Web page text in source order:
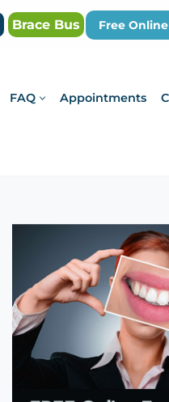
Brace Bus Free
FAQ Appointments